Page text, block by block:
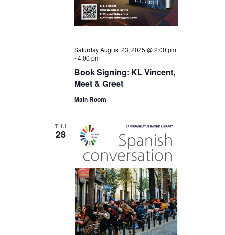
Book Signing: KL Vincent,
Meet & Greet
Saturday August 23, 2025 @ 2:00 pm
-4:00 pm
Main Room
THU
28